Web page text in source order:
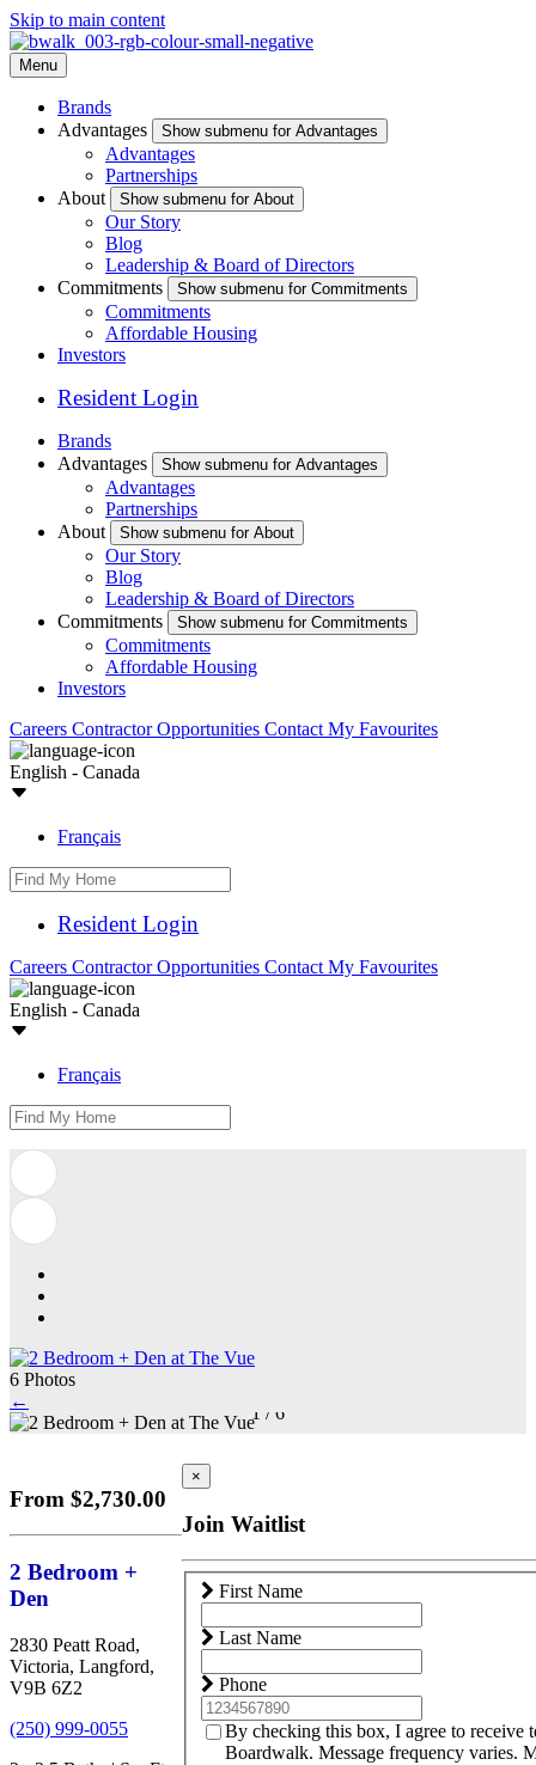
Skip to main content
Menu
Brands
Advantages
Show submenu for Advantages
Advantages
Partnerships
About
Show submenu for About
Our Story
Blog
Leadership & Board of Directors
Commitments
Show submenu for Commitments
Commitments
Affordable Housing
Investors
Resident Login
Brands
Advantages
Show submenu for Advantages
Advantages
Partnerships
About
Show submenu for About
Our Story
Blog
Leadership & Board of Directors
Commitments
Show submenu for Commitments
Commitments
Affordable Housing
Investors
Careers Contractor Opportunities Contact My Favourites
English - Canada
Français
Resident Login
Careers Contractor Opportunities Contact My Favourites
English - Canada
Français
6 Photos
←
1 / 6
From $2,730.00
2 Bedroom +
Den
2830 Peatt Road,
Victoria, Langford,
V9B 6Z2
(250) 999-0055
×
Join Waitlist
First Name
Last Name
Phone
By checking this box, I agree to receive
Boardwalk. Message frequency varies.